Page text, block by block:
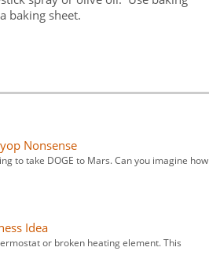
baking sheet.
Nonsense
to take DOGE to Mars. Can you imagine how
Idea
or broken heating element. This